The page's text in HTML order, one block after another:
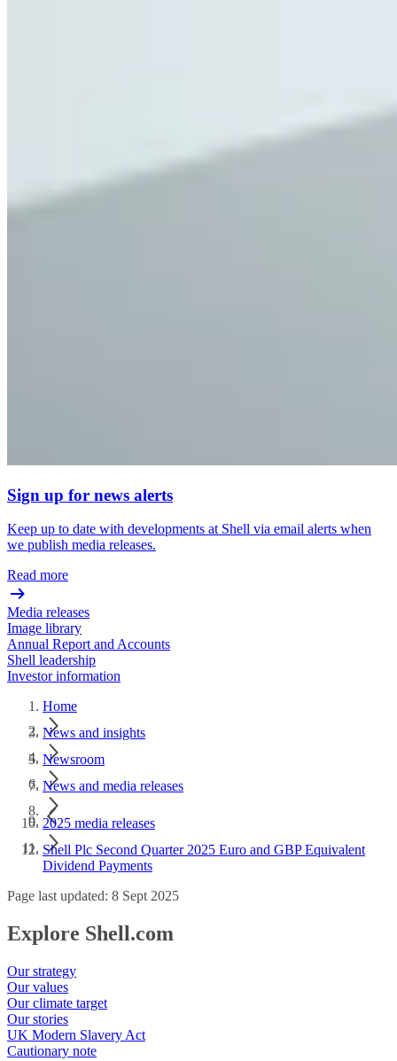
Sign up for news alerts
Keep up to date with developments at Shell via email alerts when
we publish media releases.
Read more
Media releases
Image library
Annual Report and Accounts
Shell leadership
Investor information
Home
News and insights
Newsroom
News and media releases
2025 media releases
Shell Plc Second Quarter 2025 Euro and GBP Equivalent
Dividend Payments
Page last updated: 8 Sept 2025
Explore Shell.com
Our strategy
Our values
Our climate target
Our stories
UK Modern Slavery Act
Cautionary note